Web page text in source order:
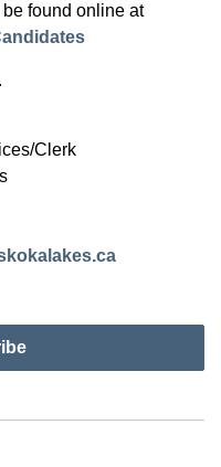
found online at
Clerk